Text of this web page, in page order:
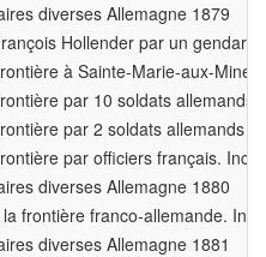
diverses Allemagne 1879
Hollender par un
à Sainte-Marie-aux-
par 10 soldats allemands
par 2 soldats allemands
par officiers français.
diverses Allemagne 1880
frontière franco-allemande.
diverses Allemagne 1881